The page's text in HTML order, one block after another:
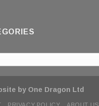
by One Dragon Ltd